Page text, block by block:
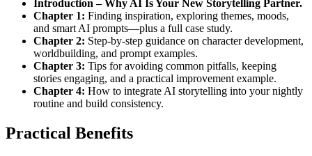
Introduction – Why AI Is Your New Storytelling Partner.
Chapter 1: Finding inspiration, exploring themes, moods,
and smart AI prompts—plus a full case study.
Chapter 2: Step-by-step guidance on character development,
worldbuilding, and prompt examples.
Chapter 3: Tips for avoiding common pitfalls, keeping
stories engaging, and a practical improvement example.
Chapter 4: How to integrate AI storytelling into your nightly
routine and build consistency.
Practical Benefits